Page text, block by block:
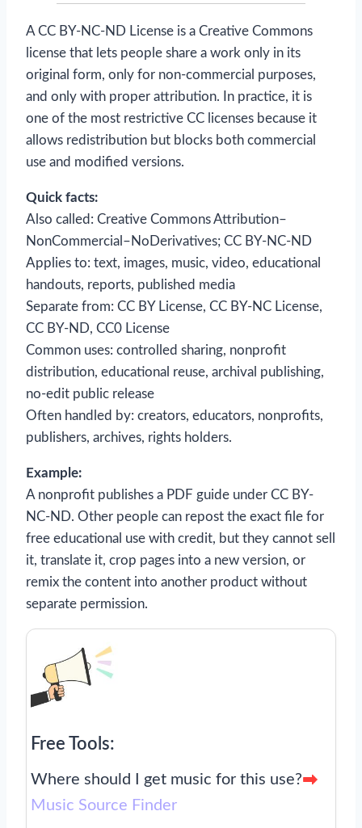
A CC BY-NC-ND License is a Creative Commons
license that lets people share a work only in its
original form, only for non-commercial purposes,
and only with proper attribution. In practice, it is
one of the most restrictive CC licenses because it
allows redistribution but blocks both commercial
use and modified versions.
Quick facts:
Also called: Creative Commons Attribution–
NonCommercial–NoDerivatives; CC BY-NC-ND
Applies to: text, images, music, video, educational
handouts, reports, published media
Separate from: CC BY License, CC BY-NC License,
CC BY-ND, CC0 License
Common uses: controlled sharing, nonprofit
distribution, educational reuse, archival publishing,
no-edit public release
Often handled by: creators, educators, nonprofits,
publishers, archives, rights holders.
Example:
A nonprofit publishes a PDF guide under CC BY-
NC-ND. Other people can repost the exact file for
free educational use with credit, but they cannot sell
it, translate it, crop pages into a new version, or
remix the content into another product without
separate permission.
Free Tools:
Where should I get music for this use?
Music Source Finder